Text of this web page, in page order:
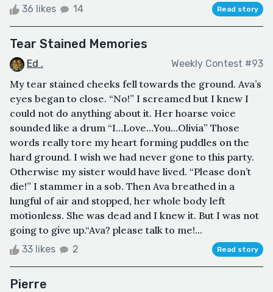
36 likes 14 Read story
Tear Stained Memories
Ed . Weekly Contest #93
My tear stained cheeks fell towards the ground. Ava’s
eyes began to close. “No!” I screamed but I knew I
could not do anything about it. Her hoarse voice
sounded like a drum “I…Love…You…Olivia” Those
words really tore my heart forming puddles on the
hard ground. I wish we had never gone to this party.
Otherwise my sister would have lived. “Please don’t
die!” I stammer in a sob. Then Ava breathed in a
lungful of air and stopped, her whole body left
motionless. She was dead and I knew it. But I was not
going to give up.“Ava? please talk to me!...
33 likes 2 Read story
Pierre